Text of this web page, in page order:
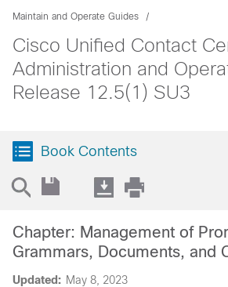
Maintain and Operate Guides
Cisco Unified Contact
Administration and
Release 12.5(1) SU3
Book Contents
Updated: May 8, 2023
Chapter: Management of
Grammars, Documents, and